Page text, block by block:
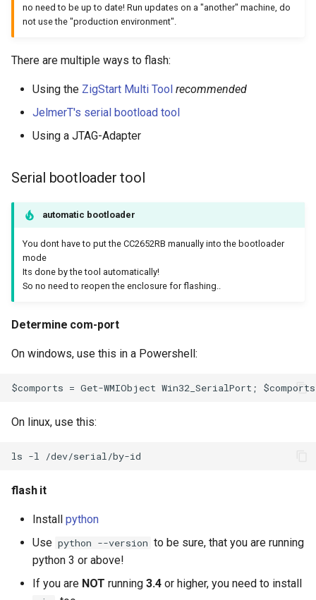
no need to be up to date! Run updates on a "another" machine, do
not use the "production environment".
There are multiple ways to flash:
Using the ZigStart Multi Tool recommended
JelmerT's serial bootload tool
Using a JTAG-Adapter
Serial bootloader tool
automatic bootloader
You dont have to put the CC2652RB manually into the bootloader
mode
Its done by the tool automatically!
So no need to reopen the enclosure for flashing..
Determine com-port
On windows, use this in a Powershell:
On linux, use this:
flash it
Install python
Use python --version to be sure, that you are running
python 3 or above!
If you are NOT running 3.4 or higher, you need to install